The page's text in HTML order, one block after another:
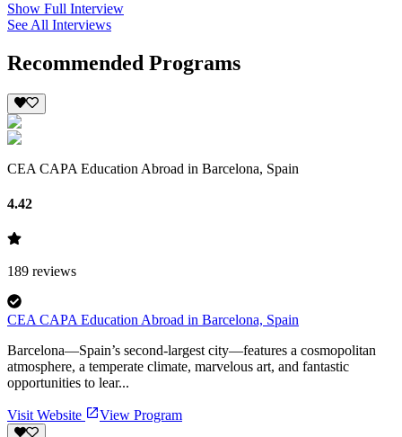
Show Full Interview
See All Interviews
Recommended Programs
CEA CAPA Education Abroad in Barcelona, Spain
4.42
189 reviews
CEA CAPA Education Abroad in Barcelona, Spain
Barcelona—Spain’s second-largest city—features a cosmopolitan
atmosphere, a temperate climate, marvelous art, and fantastic
opportunities to lear...
Visit Website View Program